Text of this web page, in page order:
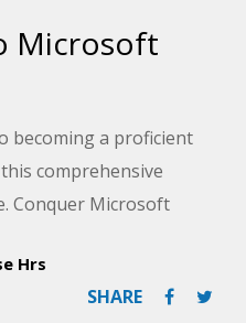
Microsoft
becoming a proficient
comprehensive
Conquer Microsoft
features,
automation, gain
Hrs
SHARE